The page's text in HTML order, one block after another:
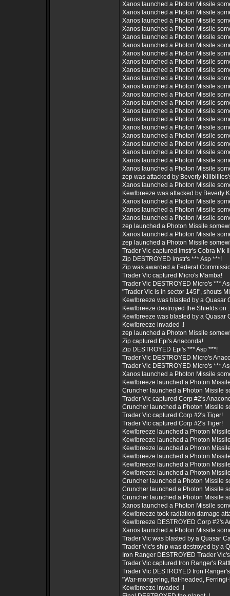
Xanos launched a Photon Missile
Xanos launched a Photon Missile
Xanos launched a Photon Missile
Xanos launched a Photon Missile
Xanos launched a Photon Missile
Xanos launched a Photon Missile
Xanos launched a Photon Missile
Xanos launched a Photon Missile
Xanos launched a Photon Missile
Xanos launched a Photon Missile
Xanos launched a Photon Missile
Xanos launched a Photon Missile
Xanos launched a Photon Missile
Xanos launched a Photon Missile
Xanos launched a Photon Missile
Xanos launched a Photon Missile
Xanos launched a Photon Missile
Xanos launched a Photon Missile
Xanos launched a Photon Missile
Xanos launched a Photon Missile
Xanos launched a Photon Missile
zep was attacked by Beverly
Xanos launched a Photon Missile
Kewlbreeze was attacked by Beverly
Xanos launched a Photon Missile
Xanos launched a Photon Missile
Xanos launched a Photon Missile
zep launched a Photon Missile
Xanos launched a Photon Missile
zep launched a Photon Missile
Trader Vic captured lmstr's Cobra Mk
Zip DESTROYED lmstr's *** Asp ***!
Zip was awarded a Federal
Trader Vic captured Micro's Mamba!
Trader Vic DESTROYED Micro's ***
"Trader Vic is in sector 145!", shouts
Kewlbreeze was blasted by a Quasar
Kewlbreeze destroyed the Shields on
Kewlbreeze was blasted by a Quasar
Kewlbreeze invaded .!
zep launched a Photon Missile
Zip captured Epi's Anaconda!
Zip DESTROYED Epi's *** Asp ***!
Trader Vic DESTROYED Micro's
Trader Vic DESTROYED Micro's ***
Xanos launched a Photon Missile
Kewlbreeze launched a Photon
Cruncher launched a Photon Missile
Trader Vic captured Corp #2's
Cruncher launched a Photon Missile
Trader Vic captured Corp #2's Tiger!
Trader Vic captured Corp #2's Tiger!
Kewlbreeze launched a Photon
Kewlbreeze launched a Photon
Kewlbreeze launched a Photon
Kewlbreeze launched a Photon
Kewlbreeze launched a Photon
Kewlbreeze launched a Photon
Cruncher launched a Photon Missile
Cruncher launched a Photon Missile
Cruncher launched a Photon Missile
Xanos launched a Photon Missile
Kewlbreeze took radiation damage
Kewlbreeze DESTROYED Corp #2's
Xanos launched a Photon Missile
Trader Vic was blasted by a Quasar
Trader Vic's ship was destroyed by a
Iron Ranger DESTROYED Trader
Trader Vic captured Iron Ranger's
Trader Vic DESTROYED Iron
"War-mongering, flat-headed,
Kewlbreeze invaded .!